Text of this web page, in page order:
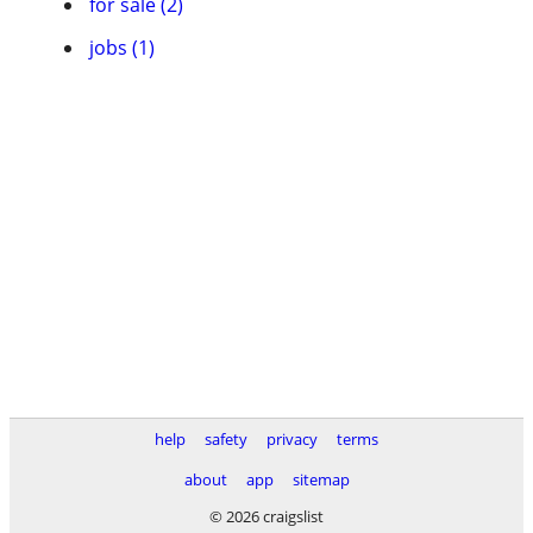
jobs (1)
help safety privacy
terms
about
app
sitemap
© 2026 craigslist